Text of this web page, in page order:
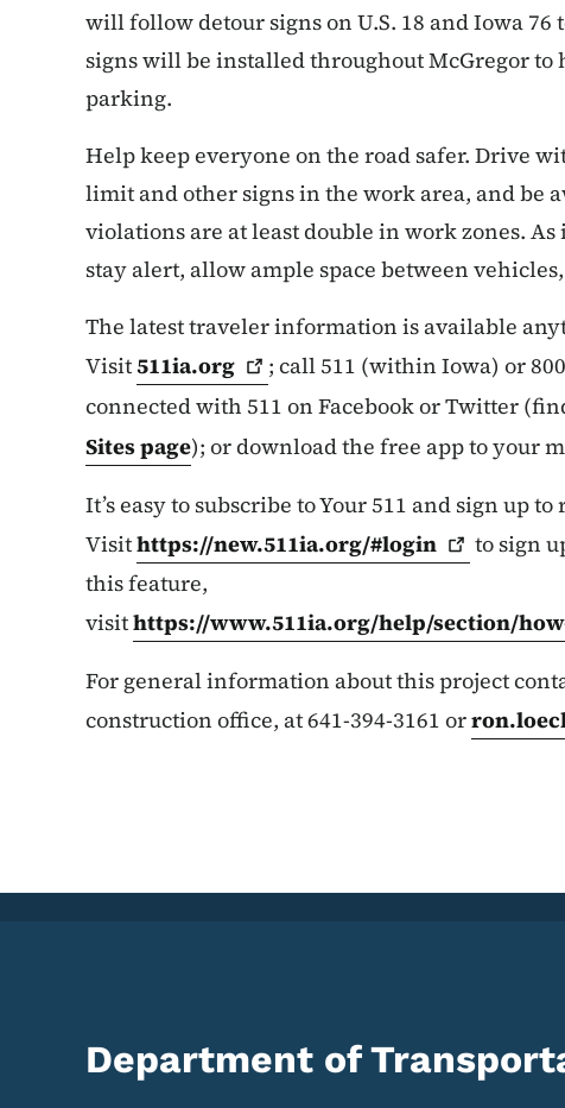
will follow detour signs on U.S. 18 and Iowa
signs will be installed throughout McGregor to
parking.
Help keep everyone on the road safer. Drive
limit and other signs in the work area, and be
violations are at least double in work zones.
stay alert, allow ample space between
The latest traveler information is available
Visit511ia.org
; call 511 (within Iowa) or
connected with 511 on Facebook or Twitter
Sites page); or download the free app to your
It’s easy to subscribe to Your 511 and sign up
Visithttps://new.511ia.org/#login
to sign
this feature,
visithttps://www.511ia.org/help/section/
For general information about this project
construction office, at 641-394-3161 or
Department of